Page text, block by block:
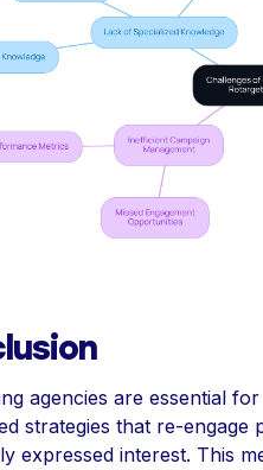
agencies are essential
strategies that re-
expressed interest. This